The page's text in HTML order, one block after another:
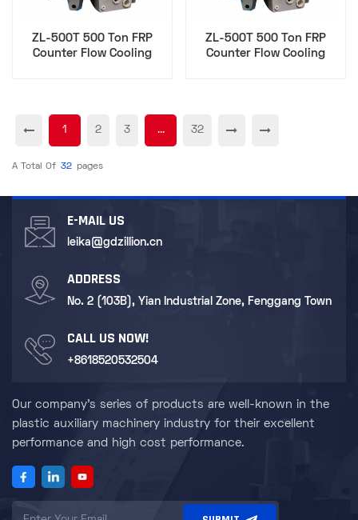
ZL-500T 500 Ton FRP
Counter Flow Cooling
ZL-500T 500 Ton FRP
Counter Flow Cooling
1 2 3 ... 32
A Total Of 32 Pages
E-MAIL US
leika@gdzillion.cn
ADDRESS
No. 2 (103B), Yian Industrial Zone, Fenggang Town
CALL US NOW!
+8618520532504
Our company's series of products are well-known in the
plastic auxiliary machinery industry for their excellent
performance and high cost performance.